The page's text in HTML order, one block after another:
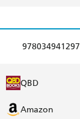
QBD
Amazon